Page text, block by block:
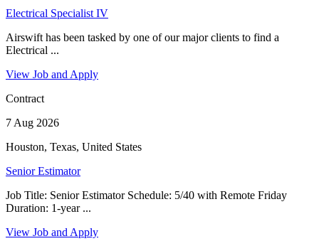
Electrical Specialist IV
Airswift has been tasked by one of our major clients to find a
Electrical ...
View Job and Apply
Contract
7 Aug 2026
Houston, Texas, United States
Senior Estimator
Job Title: Senior Estimator Schedule: 5/40 with Remote Friday
Duration: 1-year ...
View Job and Apply